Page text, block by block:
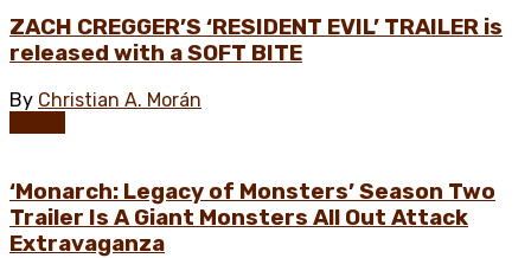
ZACH CREGGER’S ‘RESIDENT EVIL’ TRAILER is
released with a SOFT BITE
By Christian A. Morán
‘Monarch: Legacy of Monsters’ Season Two
Trailer Is A Giant Monsters All Out Attack
Extravaganza